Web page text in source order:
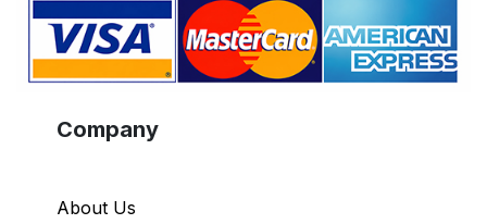
Company
About Us